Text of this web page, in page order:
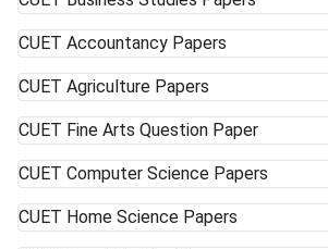
CUET Accountancy Papers
CUET Agriculture Papers
CUET Fine Arts Question Paper
CUET Computer Science Papers
CUET Home Science Papers